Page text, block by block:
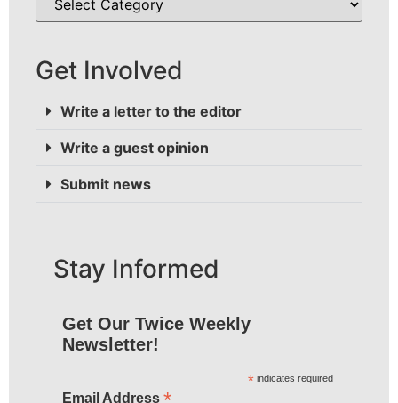
Get Involved
Write a letter to the editor
Write a guest opinion
Submit news
Stay Informed
Get Our Twice Weekly
Newsletter!
* indicates required
Email Address